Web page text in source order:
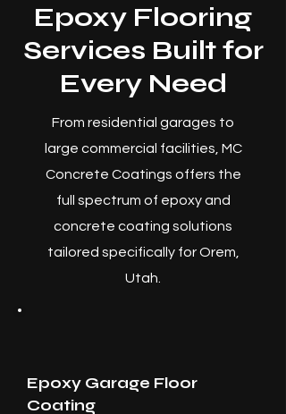
Epoxy Flooring
Services Built for
Every Need
From residential garages to
large commercial facilities, MC
Concrete Coatings offers the
full spectrum of epoxy and
concrete coating solutions
tailored specifically for Orem,
Utah.
Epoxy Garage Floor
Coating